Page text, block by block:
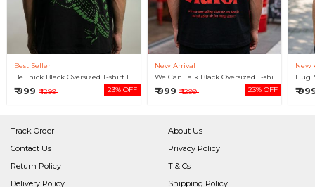
Best Seller
Be Thick Black Oversized T-shirt For Men
₹ 999 ₹ 1299 23% OFF
New Arrival
We Can Talk Black Oversized T-shirt For Men
₹ 999 ₹ 1299 23% OFF
New
₹
Track Order
About Us
Contact Us
Privacy Policy
Return Policy
T & Cs
Delivery Policy
Shipping Policy